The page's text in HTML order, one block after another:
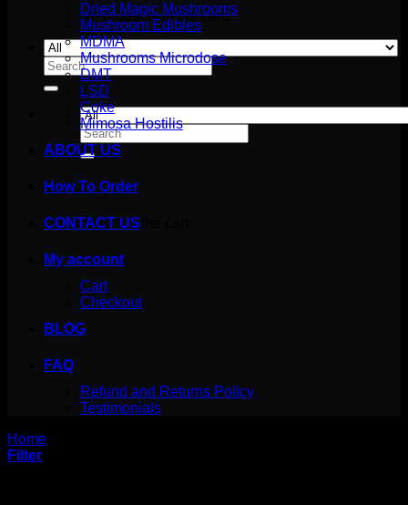
No products in the cart.
Search
for:
Search
for:
Cart
No products in the cart.
Dried Magic Mushrooms
Mushroom Edibles
MDMA
Mushrooms Microdose
DMT
LSD
Coke
Mimosa Hostilis
ABOUT US
How To Order
CONTACT US
My account
Cart
Checkout
BLOG
FAQ
Refund and Returns Policy
Testimonials
Home
Filter